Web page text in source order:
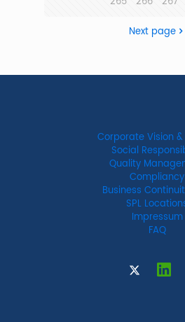
Next page
Corporate Vision
Social
Quality
Compliancy
Business
SPL
Impressum
FAQ